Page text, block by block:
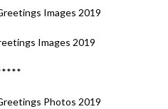
Images 2019